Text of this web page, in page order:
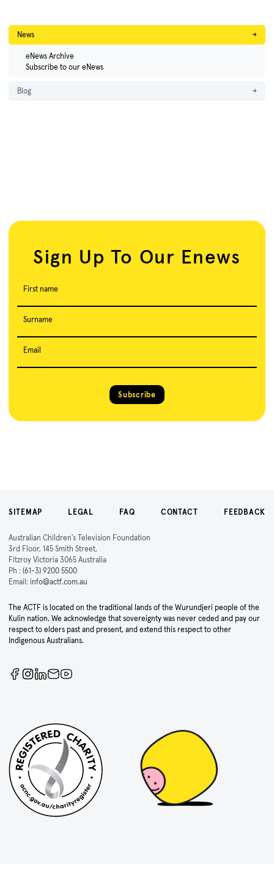
News →
eNews Archive
Subscribe to our eNews
Blog →
Sign Up To Our Enews
First name
Surname
Email
Subscribe
SITEMAP LEGAL FAQ CONTACT FEEDBACK
Australian Children's Television Foundation
3rd Floor, 145 Smith Street,
Fitzroy Victoria 3065 Australia
Ph : (61-3) 9200 5500
Email: info@actf.com.au
The ACTF is located on the traditional lands of the Wurundjeri people of the
Kulin nation. We acknowledge that sovereignty was never ceded and pay our
respect to elders past and present, and extend this respect to other
Indigenous Australians.